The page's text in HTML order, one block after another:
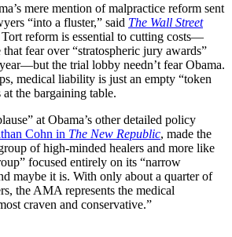
mere mention of malpractice reform sent
“into a fluster,” said The Wall Street
Tort reform is essential to cutting costs—
that fear over “stratospheric jury awards”
the trial lobby needn’t fear Obama.
medical liability is just an empty “token
the bargaining table.
at Obama’s other detailed policy
Cohn in The New Republic, made the
of high-minded healers and more like
focused entirely on its “narrow
maybe it is. With only about a quarter of
the AMA represents the medical
craven and conservative.”